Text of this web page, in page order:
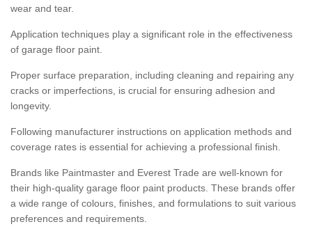
wear and tear.
Application techniques play a significant role in the effectiveness
of garage floor paint.
Proper surface preparation, including cleaning and repairing any
cracks or imperfections, is crucial for ensuring adhesion and
longevity.
Following manufacturer instructions on application methods and
coverage rates is essential for achieving a professional finish.
Brands like Paintmaster and Everest Trade are well-known for
their high-quality garage floor paint products. These brands offer
a wide range of colours, finishes, and formulations to suit various
preferences and requirements.